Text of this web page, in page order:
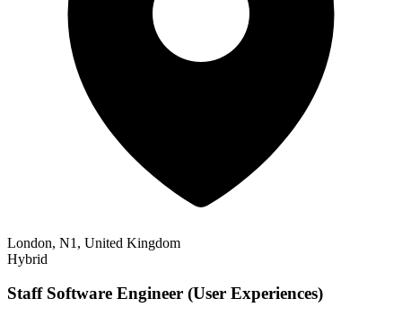
London, N1, United Kingdom
Hybrid
Staff Software Engineer (User Experiences)